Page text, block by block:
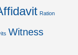
Ration
Witness